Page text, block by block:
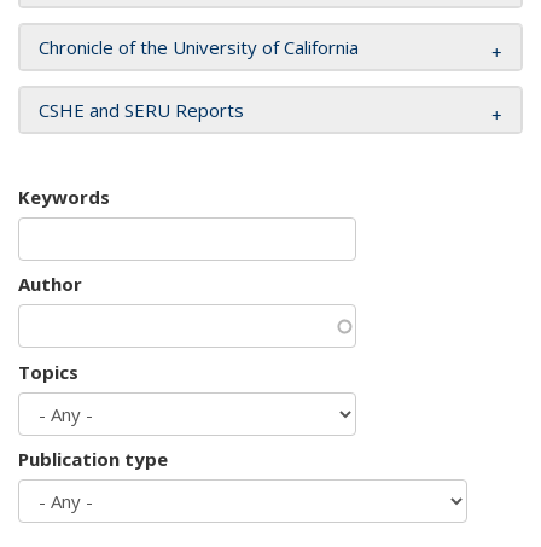
Chronicle of the University of California
CSHE and SERU Reports
Keywords
Author
Topics
Publication type